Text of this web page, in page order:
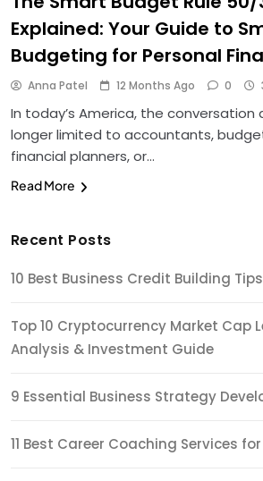
Explained: Your Guide to
Budgeting for Personal
Anna Patel 12 Months Ago 0
In today’s America, the conversation
longer limited to accountants,
financial planners, or…
Read More
Recent Posts
10 Best Business Credit Building
Top 10 Cryptocurrency Market Cap
Analysis & Investment Guide
9 Essential Business Strategy
11 Best Career Coaching Services